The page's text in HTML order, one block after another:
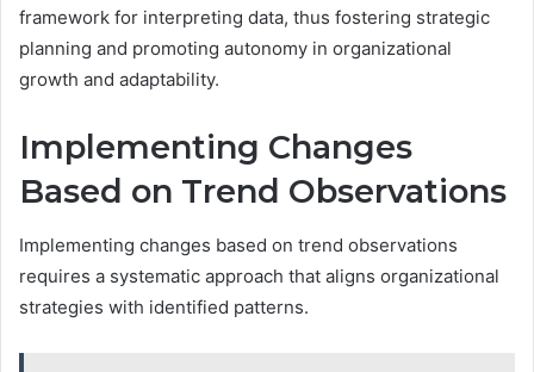
framework for interpreting data, thus fostering strategic
planning and promoting autonomy in organizational
growth and adaptability.
Implementing Changes
Based on Trend Observations
Implementing changes based on trend observations
requires a systematic approach that aligns organizational
strategies with identified patterns.